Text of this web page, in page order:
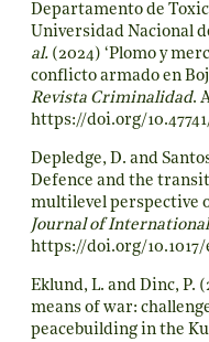
Departamento de
Universidad Nacional
al. (2024) ‘Plomo y
conflicto armado en
Revista Criminalidad.
https://doi.org/10.47741/
Depledge, D. and
Defence and the
multilevel perspective
Journal of
https://doi.org/10.1017/
Eklund, L. and Dinc, P.
means of war:
peacebuilding in the